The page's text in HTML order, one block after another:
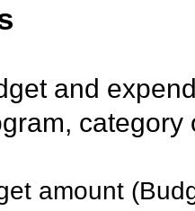
and
category
amount